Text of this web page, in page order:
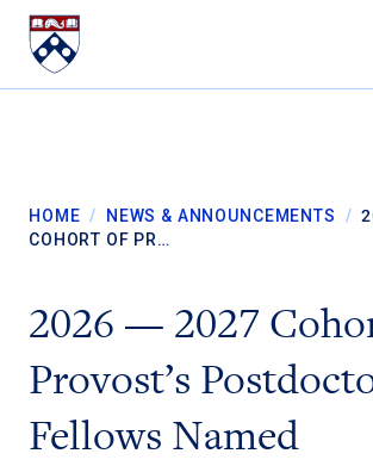
Skip to content
HOME / NEWS & ANNOUNCEMENTS /
COHORT OF PR…
2026 — 2027
Provost’s
Fellows Named